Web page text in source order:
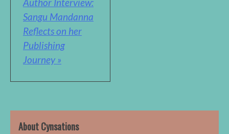
Sangu Mandanna
Reflects on her
Publishing
Journey »
About Cynsations